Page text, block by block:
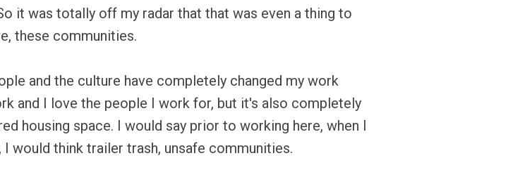
it was totally off my radar that that was even a thing to
these communities.
and the culture have completely changed my work
and I love the people I work for, but it's also completely
housing space. I would say prior to working here, when I
I would think trailer trash, unsafe communities.